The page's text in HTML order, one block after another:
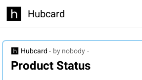
Hubcard
Hubcard - by nobody -
Product Status